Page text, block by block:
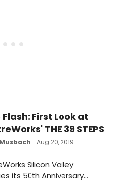
May 12–June 4 at Yale
Flash: First Look at
THE 39 STEPS
- Aug 20, 2019
Silicon Valley
its 50th Anniversary